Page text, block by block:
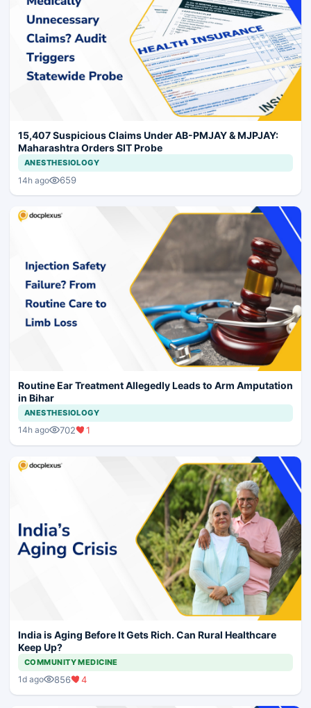
15,407 Suspicious Claims Under AB-PMJAY & MJPJAY:
Maharashtra Orders SIT Probe
ANESTHESIOLOGY
14h ago 659
Routine Ear Treatment Allegedly Leads to Arm Amputation
in Bihar
ANESTHESIOLOGY
14h ago 702 1
India is Aging Before It Gets Rich. Can Rural Healthcare
Keep Up?
COMMUNITY MEDICINE
1d ago 856 4